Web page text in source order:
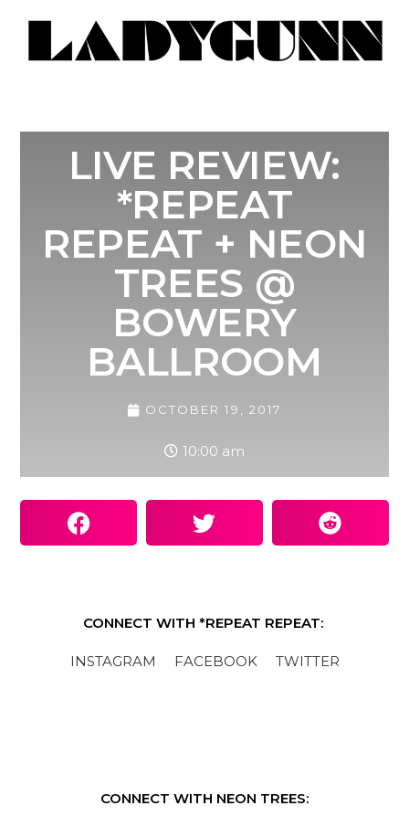
LIVE REVIEW:
*REPEAT
REPEAT + NEON
TREES @
BOWERY
BALLROOM
OCTOBER 19, 2017
10:00 am
CONNECT WITH *REPEAT REPEAT:
INSTAGRAM FACEBOOK TWITTER
CONNECT WITH NEON TREES: